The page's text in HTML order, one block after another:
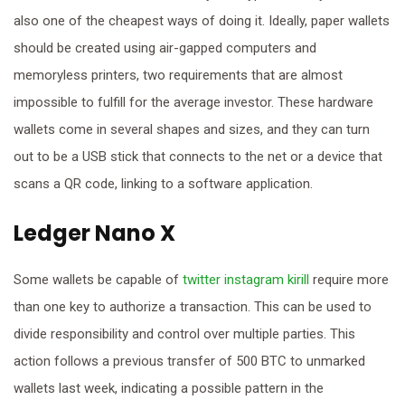
also one of the cheapest ways of doing it. Ideally, paper wallets
should be created using air-gapped computers and
memoryless printers, two requirements that are almost
impossible to fulfill for the average investor. These hardware
wallets come in several shapes and sizes, and they can turn
out to be a USB stick that connects to the net or a device that
scans a QR code, linking to a software application.
Ledger Nano X
Some wallets be capable of twitter instagram kirill require more
than one key to authorize a transaction. This can be used to
divide responsibility and control over multiple parties. This
action follows a previous transfer of 500 BTC to unmarked
wallets last week, indicating a possible pattern in the